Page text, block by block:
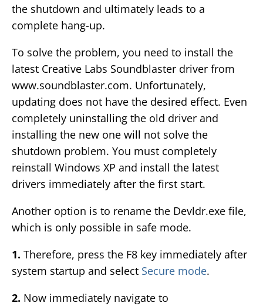
the shutdown and ultimately leads to a
complete hang-up.
To solve the problem, you need to install the
latest Creative Labs Soundblaster driver from
www.soundblaster.com. Unfortunately,
updating does not have the desired effect. Even
completely uninstalling the old driver and
installing the new one will not solve the
shutdown problem. You must completely
reinstall Windows XP and install the latest
drivers immediately after the first start.
Another option is to rename the Devldr.exe file,
which is only possible in safe mode.
1. Therefore, press the F8 key immediately after
system startup and select Secure mode.
2. Now immediately navigate to